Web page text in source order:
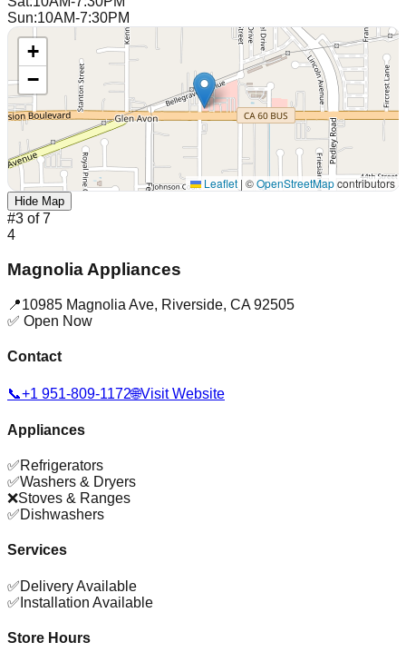
Sun:10AM-7:30PM
+
−
Leaflet | ©OpenStreetMapcontributors
Hide Map
#3 of7
4
Magnolia Appliances
📍10985 Magnolia Ave, Riverside, CA 92505
✅ Open Now
Contact
📞+1 951-809-1172🌐Visit Website
Appliances
✅Refrigerators
✅Washers & Dryers
❌Stoves & Ranges
✅Dishwashers
Services
✅Delivery Available
✅ Installation Available
Store Hours